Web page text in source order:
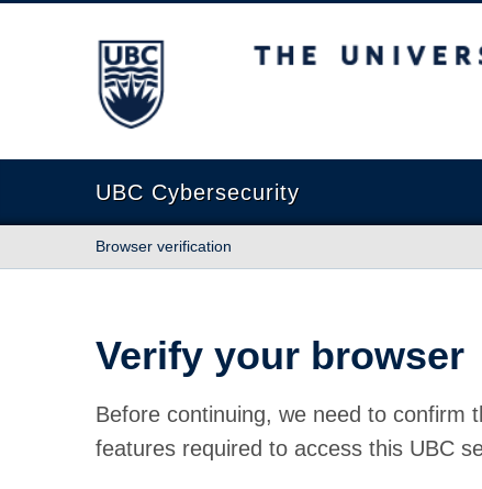
The University of British Columbia
UBC Cybersecurity
Browser verification
Verify your browser
Before continuing, we need to confirm
features required to access this UBC